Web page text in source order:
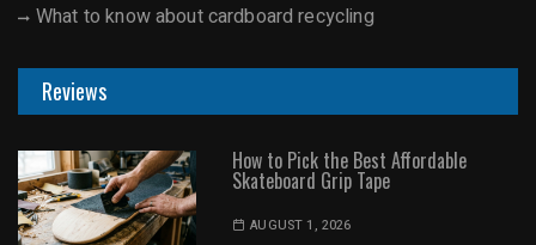
What to know about cardboard recycling
Reviews
How to Pick the Best Affordable
Skateboard Grip Tape
AUGUST 1, 2026